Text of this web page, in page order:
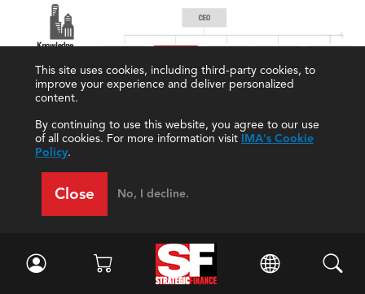
This site uses cookies, including third-party cookies, to
improve your experience and deliver personalized
content.
By continuing to use this website, you agree to our use
of all cookies. For more information visit IMA's Cookie
Policy.
Close No, I decline.